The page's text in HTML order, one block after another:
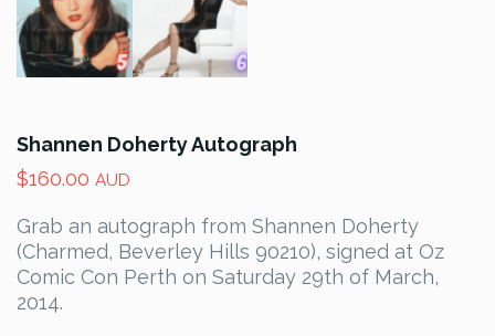
Shannen Doherty Autograph
$160.00 AUD
Grab an autograph from Shannen Doherty
(Charmed, Beverley Hills 90210), signed at Oz
Comic Con Perth on Saturday 29th of March,
2014.